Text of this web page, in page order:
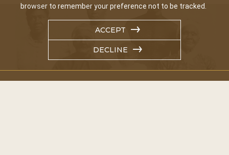
browser to remember your preference not to be tracked.
ACCEPT
DECLINE